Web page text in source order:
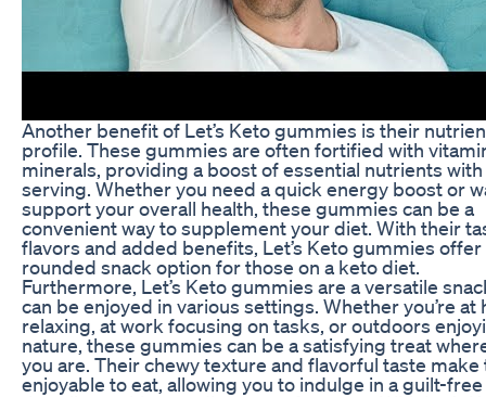
Another benefit of Let’s Keto gummies is their
profile. These gummies are often fortified with
minerals, providing a boost of essential nutrients with
serving. Whether you need a quick energy boost or
support your overall health, these gummies can be a
convenient way to supplement your diet. With their
flavors and added benefits, Let’s Keto gummies offer
rounded snack option for those on a keto diet.
Furthermore, Let’s Keto gummies are a versatile
can be enjoyed in various settings. Whether you’re at
relaxing, at work focusing on tasks, or outdoors
nature, these gummies can be a satisfying treat
you are. Their chewy texture and flavorful taste make
enjoyable to eat, allowing you to indulge in a guilt-